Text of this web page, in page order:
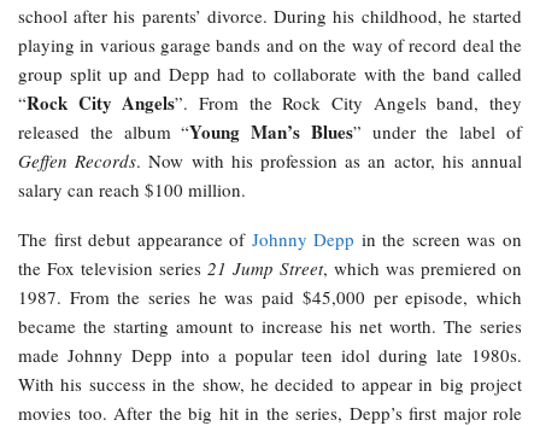
school after his parents’ divorce. During his childhood, he started
playing in various garage bands and on the way of record deal the
group split up and Depp had to collaborate with the band called
“Rock City Angels”. From the Rock City Angels band, they
released the album “Young Man’s Blues” under the label of
Geffen Records. Now with his profession as an actor, his annual
salary can reach $100 million.
The first debut appearance of Johnny Depp in the screen was on
the Fox television series 21 Jump Street, which was premiered on
1987. From the series he was paid $45,000 per episode, which
became the starting amount to increase his net worth. The series
made Johnny Depp into a popular teen idol during late 1980s.
With his success in the show, he decided to appear in big project
movies too. After the big hit in the series, Depp’s first major role